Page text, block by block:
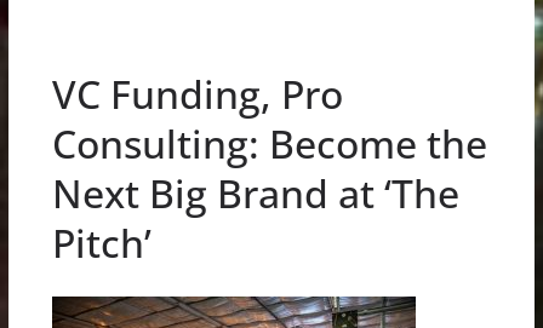
VC Funding, Pro
Consulting: Become the
Next Big Brand at ‘The
Pitch’